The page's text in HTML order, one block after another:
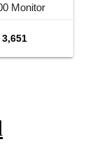
Monitor
3,651